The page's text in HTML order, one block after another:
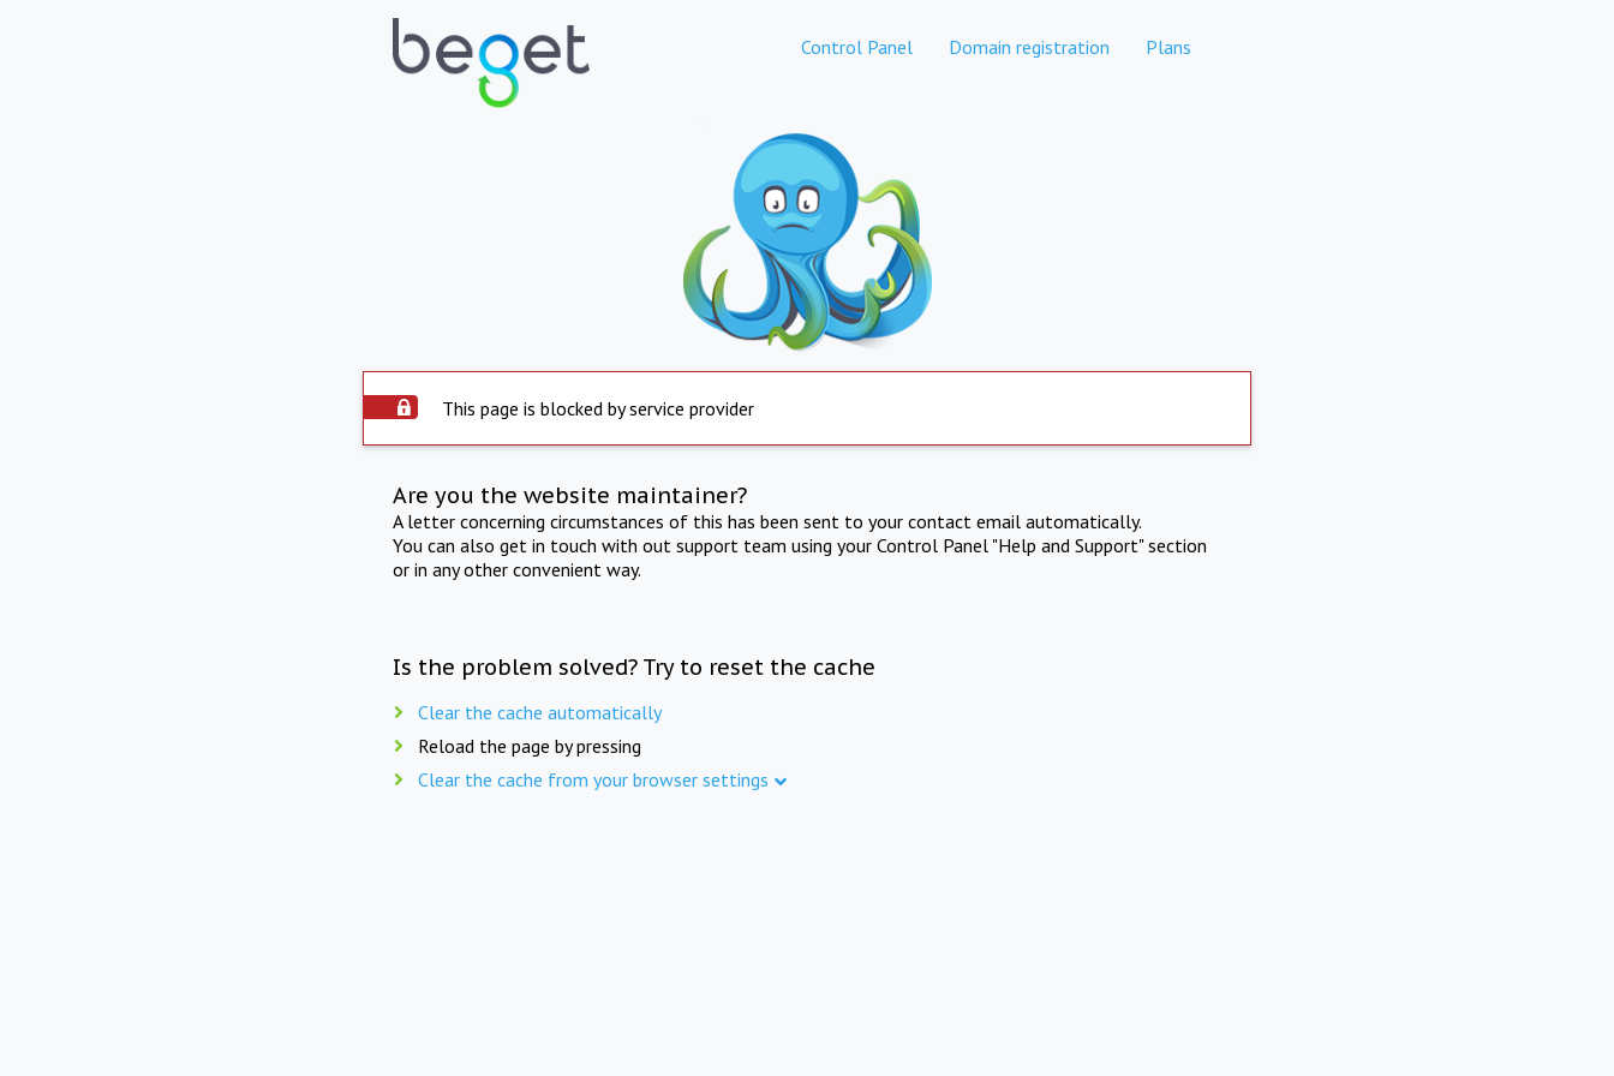
Control Panel Domain registration Plans
This page is blocked by service provider
Are you the website maintainer?
A letter concerning circumstances of this has been sent to your contact email automatically.
You can also get in touch with out support team using your Control Panel "Help and Support" section
or in any other convenient way.
Is the problem solved? Try to reset the cache
Clear the cache automatically
Reload the page by pressing
Clear the cache from your browser settings